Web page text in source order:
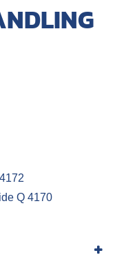
Q 4170